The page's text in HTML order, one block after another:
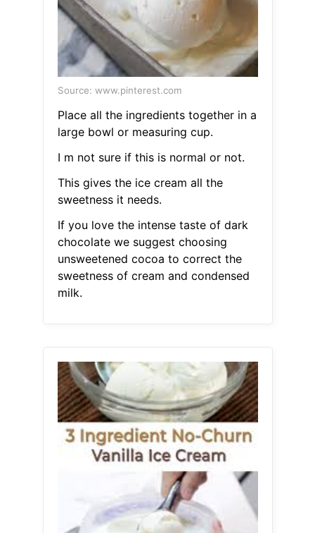
Source: www.pinterest.com
Place all the ingredients together in a
large bowl or measuring cup.
I m not sure if this is normal or not.
This gives the ice cream all the
sweetness it needs.
If you love the intense taste of dark
chocolate we suggest choosing
unsweetened cocoa to correct the
sweetness of cream and condensed
milk.